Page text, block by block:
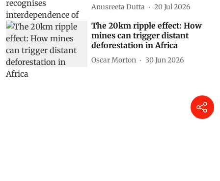
Anusreeta Dutta 20 Jul 2026
The 20km ripple effect: How
mines can trigger distant
deforestation in Africa
Oscar Morton 30 Jun 2026